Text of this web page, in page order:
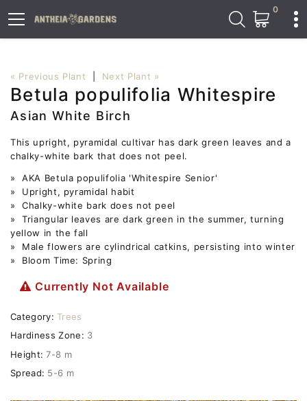
0
« Previous Plant Next Plant »
Betula populifolia Whitespire
Asian White Birch
This upright, pyramidal cultivar has dark green leaves and a
chalky-white bark that does not peel.
» AKA Betula populifolia 'Whitespire Senior'
» Upright, pyramidal habit
» Chalky-white bark does not peel
» Triangular leaves are dark green in the summer, turning
yellow in the fall
» Male flowers are cylindrical catkins, persisting into winter
» Bloom Time: Spring
Currently Not Available
Category: Trees
Hardiness Zone: 3
Height: 7-8 m
Spread: 5-6 m